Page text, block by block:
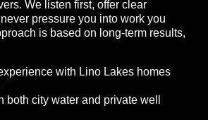
We listen first, offer clear
pressure you into work you
is based on long-term results,
with Lino Lakes homes
both city water and private well